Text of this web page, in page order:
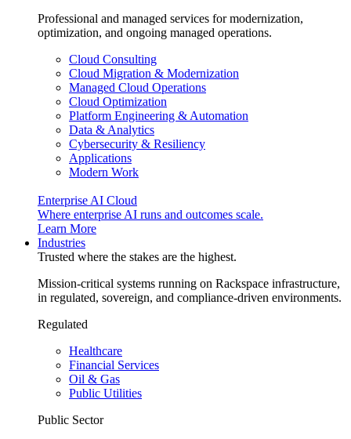
Professional and managed services for modernization,
optimization, and ongoing managed operations.
Cloud Consulting
Cloud Migration & Modernization
Managed Cloud Operations
Cloud Optimization
Platform Engineering & Automation
Data & Analytics
Cybersecurity & Resiliency
Applications
Modern Work
Enterprise AI Cloud
Where enterprise AI runs and outcomes scale.
Learn More
Industries
Trusted where the stakes are the highest.
Mission-critical systems running on Rackspace infrastructure,
in regulated, sovereign, and compliance-driven environments.
Regulated
Healthcare
Financial Services
Oil & Gas
Public Utilities
Public Sector